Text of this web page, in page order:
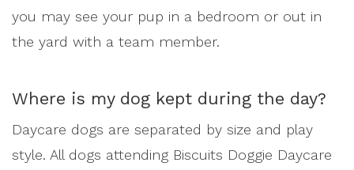
you may see your pup in a bedroom or out in
the yard with a team member.
Where is my dog kept during the day?
Daycare dogs are separated by size and play
style. All dogs attending Biscuits Doggie Daycare